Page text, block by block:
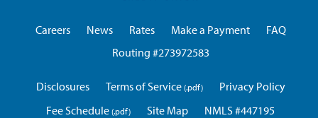
Careers
News Rates Make a Payment
FAQ
Routing #273972583
Disclosures Terms of Service
Privacy Policy
Fee Schedule
Site Map NMLS #447195